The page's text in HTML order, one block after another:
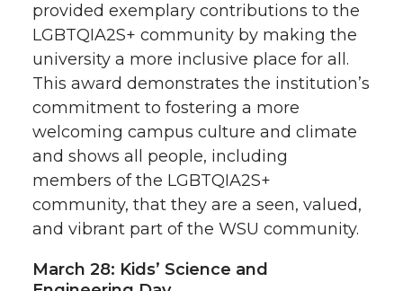
provided exemplary contributions to the
LGBTQIA2S+ community by making the
university a more inclusive place for all.
This award demonstrates the institution’s
commitment to fostering a more
welcoming campus culture and climate
and shows all people, including
members of the LGBTQIA2S+
community, that they are a seen, valued,
and vibrant part of the WSU community.
March 28: Kids’ Science and